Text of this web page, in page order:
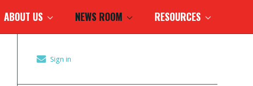
ABOUT US NEWS ROOM RESOURCES
Sign in